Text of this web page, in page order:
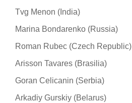
Tvg Menon (India)
Marina Bondarenko (Russia)
Roman Rubec (Czech Republic)
Arisson Tavares (Brasilia)
Goran Celicanin (Serbia)
Arkadiy Gurskiy (Belarus)